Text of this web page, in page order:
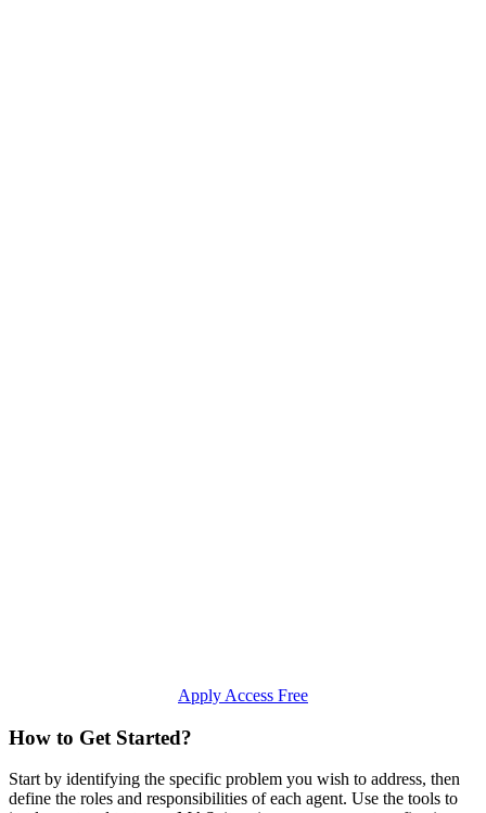
Apply Access Free
How to Get Started?
Start by identifying the specific problem you wish to address, then
define the roles and responsibilities of each agent. Use the tools to